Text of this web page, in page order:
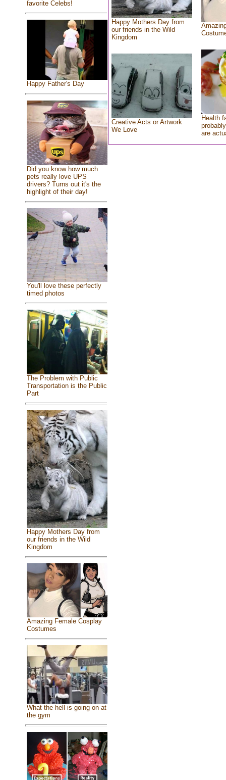
favorite Celebs!
Happy Father's Day
Did you know how much
pets really love UPS
drivers? Turns out it's the
highlight of their day!
You'll love these perfectly
timed photos
The Problem with Public
Transportation is the Public
Part
Happy Mothers Day from
our friends in the Wild
Kingdom
Amazing Female Cosplay
Costumes
What the hell is going on at
the gym
Happy Mothers Day from
our friends in the Wild
Kingdom
Creative Acts or Artwork
We Love
Health
are